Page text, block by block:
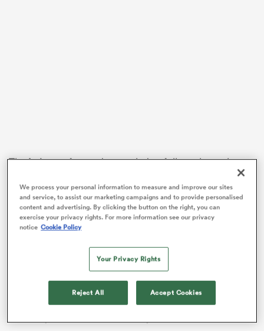
TheLeinsterforward struggled to fully embrace last
year’s triumph due to preoccupation with analysing
his own performance in the immediate aftermath of
the Grand Slam clincher against England.
Baird took home the match shirt of rival star Itoje
In the wake of last weekend’s last-gasp loss at
Twickenham, the souvenir provided a timely reminder
of the magnitude of championship glory ahead of
We process your personal information to measure and improve our sites
and service, to assist our marketing campaigns and to provide personalised
content and advertising. By clicking the button on the right, you can
exercise your privacy rights. For more information see our privacy
notice Cookie Policy
Your Privacy Rights
Reject All Accept Cookies